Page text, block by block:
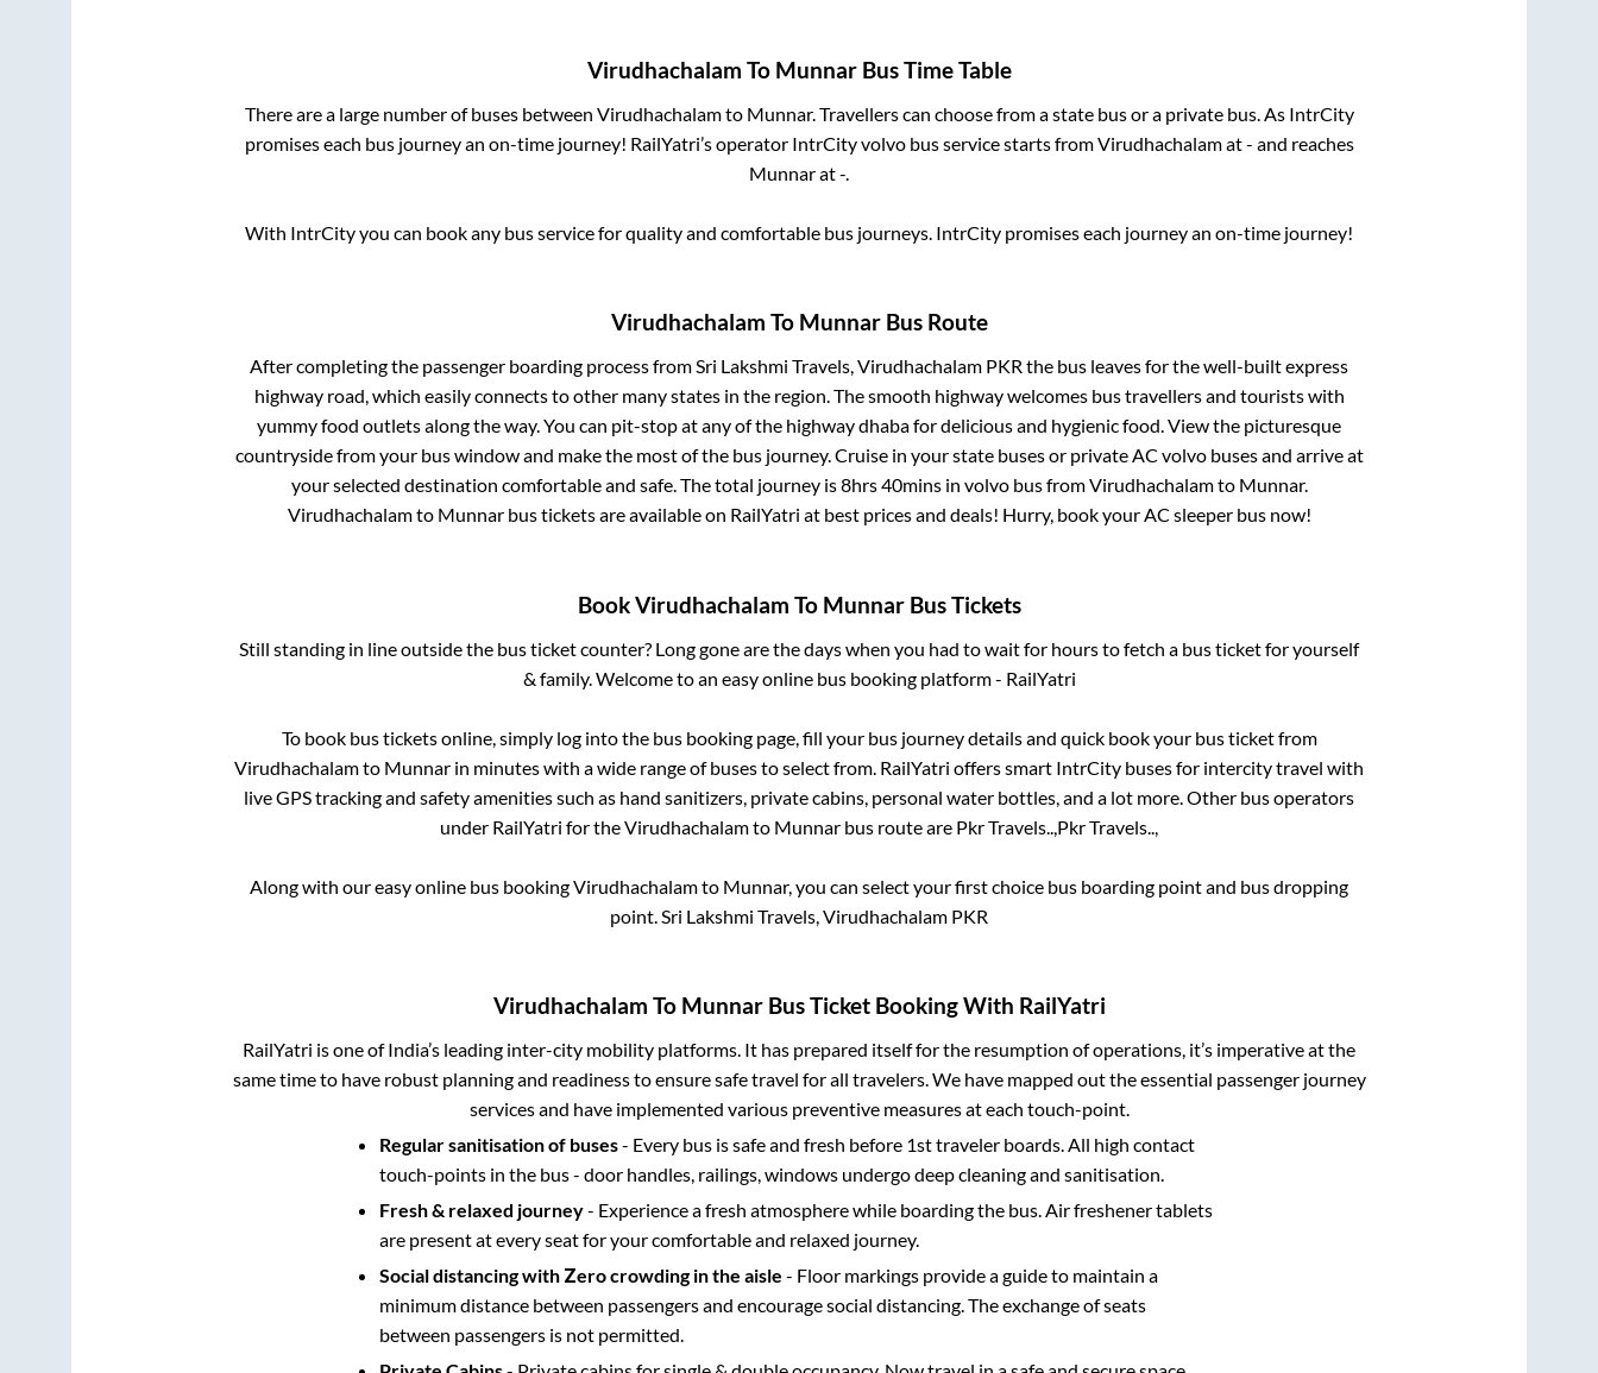
Virudhachalam To MunnarBus Time Table
There are a large number of buses between Virudhachalamto Munnar. Travellers can choose from a state bus or a private bus. As IntrCity
promises each bus journey an on-time journey! RailYatri’s operator IntrCity volvo bus service starts fromVirudhachalamat- and reaches
Munnarat-.
With IntrCity you can book any bus service for quality and comfortable bus journeys. IntrCity promises each journey an on-time journey!
Virudhachalam To MunnarBus Route
After completing the passenger boarding process fromSri Lakshmi Travels, Virudhachalam PKR the bus leaves for the well-built express
highway road, which easily connects to other many states in the region. The smooth highway welcomes bus travellers and tourists with
yummy food outlets along the way. You can pit-stop at any of the highway dhaba for delicious and hygienic food. View the picturesque
countryside from your bus window and make the most of the bus journey. Cruise in your state buses or private AC volvo buses and arrive at
your selected destination comfortable and safe. The total journey is8hrs 40minsin volvo bus fromVirudhachalamto Munnar.
Virudhachalamto Munnarbus tickets are available on RailYatri at best prices and deals! Hurry, book your AC sleeper bus now!
BookVirudhachalam To MunnarBus Tickets
Still standing in line outside the bus ticket counter? Long gone are the days when you had to wait for hours to fetch a bus ticket for yourself
& family. Welcome to an easy online bus booking platform - RailYatri
To book bus tickets online, simply log into the bus booking page, fill your bus journey details and quick book your bus ticket from
Virudhachalamto Munnar in minutes with a wide range of buses to select from. RailYatri offers smart IntrCity buses for intercity travel with
live GPS tracking and safety amenities such as hand sanitizers, private cabins, personal water bottles, and a lot more. Other bus operators
under RailYatri for theVirudhachalamto Munnar bus route are Pkr Travels..,Pkr Travels..,
Along with our easy online bus bookingVirudhachalamto Munnar, you can select your first choice bus boarding point and bus dropping
point.Sri Lakshmi Travels, Virudhachalam PKR
Virudhachalam To MunnarBus Ticket Booking With RailYatri
RailYatri is one of India’s leading inter-city mobility platforms. It has prepared itself for the resumption of operations, it’s imperative at the
same time to have robust planning and readiness to ensure safe travel for all travelers. We have mapped out the essential passenger journey
services and have implemented various preventive measures at each touch-point.
Regular sanitisation of buses- Every bus is safe and fresh before 1st traveler boards. All high contact
touch-points in the bus - door handles, railings, windows undergo deep cleaning and sanitisation.
Fresh & relaxed journey- Experience a fresh atmosphere while boarding the bus. Air freshener tablets
are present at every seat for your comfortable and relaxed journey.
Social distancing with Zero crowding in the aisle - Floor markings provide a guide to maintain a
minimum distance between passengers and encourage social distancing. The exchange of seats
between passengers is not permitted.